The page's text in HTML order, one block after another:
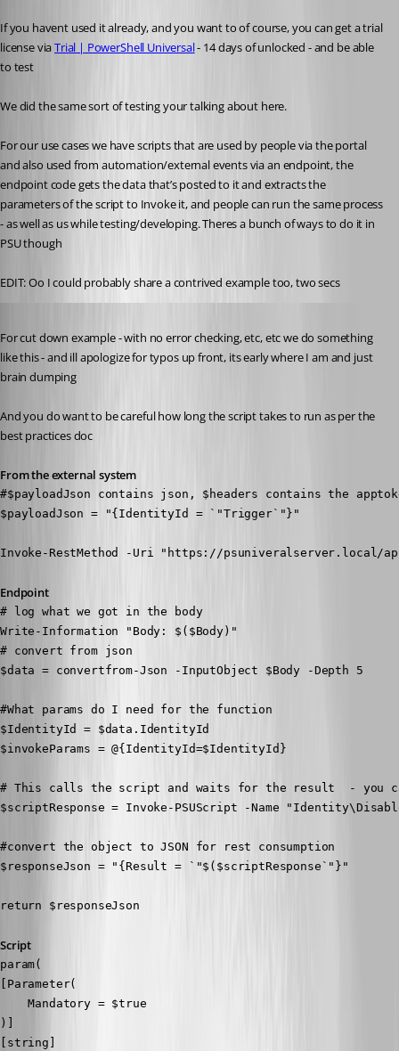
If you havent used it already, and you want to of course, you can get a trial
license via Trial | PowerShell Universal - 14 days of unlocked - and be able
to test
We did the same sort of testing your talking about here.
For our use cases we have scripts that are used by people via the portal
and also used from automation/external events via an endpoint, the
endpoint code gets the data that’s posted to it and extracts the
parameters of the script to Invoke it, and people can run the same process
- as well as us while testing/developing. Theres a bunch of ways to do it in
PSU though
EDIT: Oo I could probably share a contrived example too, two secs
For cut down example - with no error checking, etc, etc we do something
like this - and ill apologize for typos up front, its early where I am and just
brain dumping
And you do want to be careful how long the script takes to run as per the
best practices doc
From the external system
#$payloadJson contains json, $headers contains the
$payloadJson = "{IdentityId = `"Trigger`"}"
Invoke-RestMethod -Uri "https://psuniveralserver.local/api/
Endpoint
# log what we got in the body
Write-Information "Body: $($Body)"
# convert from json
$data = convertfrom-Json -InputObject $Body -Depth 5
#What params do I need for the function
$IdentityId = $data.IdentityId
$invokeParams = @{IdentityId=$IdentityId}
# This calls the script and waits for the result  - you
$scriptResponse = Invoke-PSUScript -Name
#convert the object to JSON for rest consumption
$responseJson = "{Result = `"$($scriptResponse`"}"
return $responseJson
Script
param(
[Parameter(
    Mandatory = $true
)]
[string]